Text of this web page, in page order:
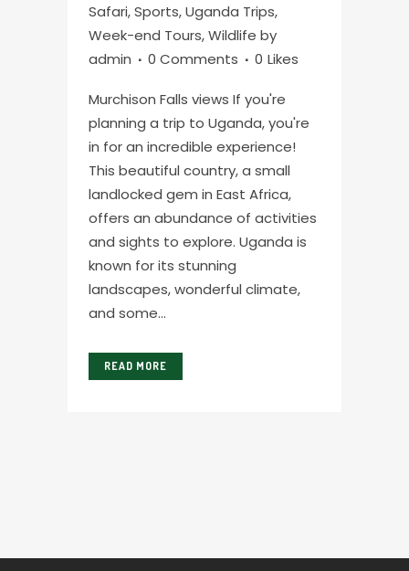
Safari,Sports,Uganda Trips,
Week-end Tours,Wildlife by
admin
0 Comments 0 Likes
Murchison Falls views If you're
planning a trip to Uganda, you're
in for an incredible experience!
This beautiful country, a small
landlocked gem in East Africa,
offers an abundance of activities
and sights to explore. Uganda is
known for its stunning
landscapes, wonderful climate,
and some...
READ MORE